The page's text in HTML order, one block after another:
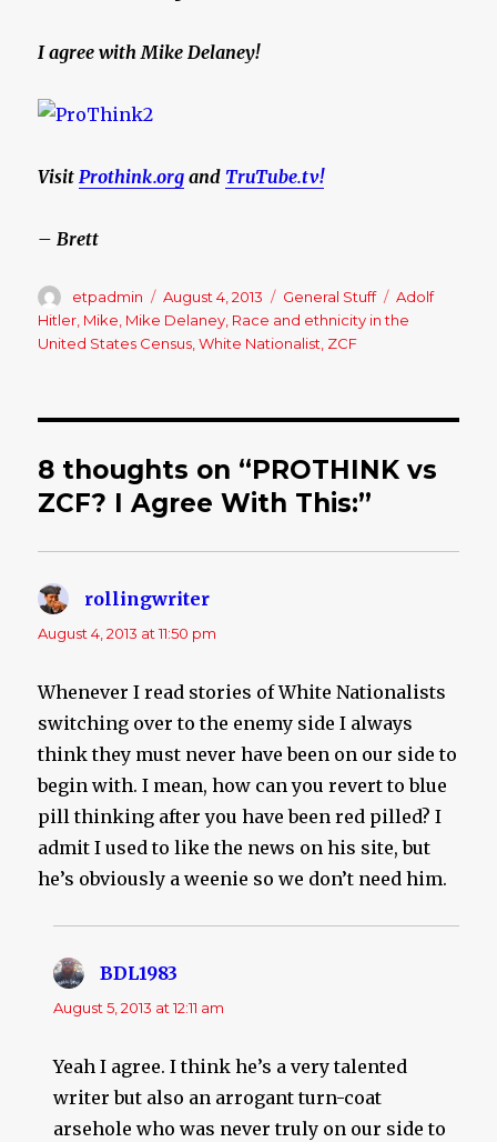
I agree with Mike Delaney!
VisitProthink.org and TruTube.tv!
– Brett
Author
etpadmin
Posted
on
August 4, 2013 Categories
General Stuff Tags
Adolf
Hitler, Mike, Mike Delaney, Race and ethnicity in the
United States Census,White Nationalist, ZCF
8 thoughts on “PROTHINK vs
ZCF? I Agree With This:”
rollingwriter
August 4, 2013 at 11:50 pm
Whenever I read stories of White Nationalists
switching over to the enemy side I always
think they must never have been on our side to
begin with. I mean, how can you revert to blue
pill thinking after you have been red pilled? I
admit I used to like the news on his site, but
he’s obviously a weenie so we don’t need him.
BDL1983
August 5, 2013 at 12:11 am
Yeah I agree. I think he’s a very talented
writer but also an arrogant turn-coat
arsehole who was never truly on our side to